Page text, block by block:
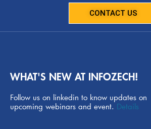
CONTACT US
WHAT'S NEW AT INFOZECH!
Follow us on linkedin to know updates on
upcoming webinars and event. Details